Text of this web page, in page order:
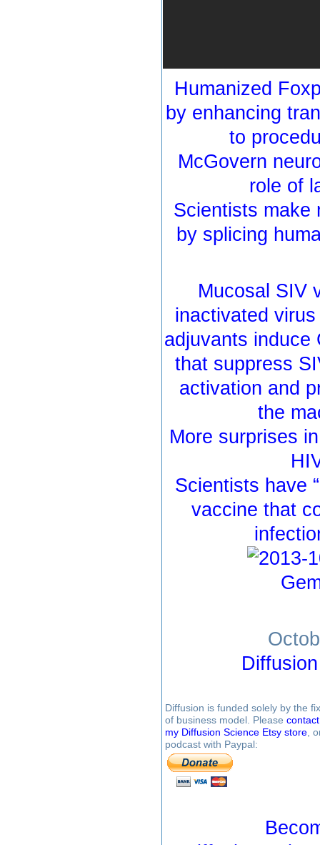
Humanized
by enhancing
to
McGovern
role of
Scientists make
by splicing
Mucosal SIV
inactivated
adjuvants induce
that suppress
activation and
the
More surprises
Scientists have
vaccine that
Diffusion is funded solely by the
of business model. Please
my Diffusion Science Etsy store ,
podcast with Paypal: